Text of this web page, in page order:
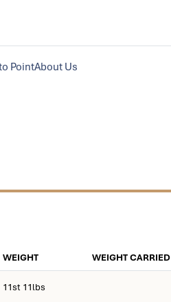
PointAbout Us
WEIGHT WEIGHT CARRIED
11st 11lbs